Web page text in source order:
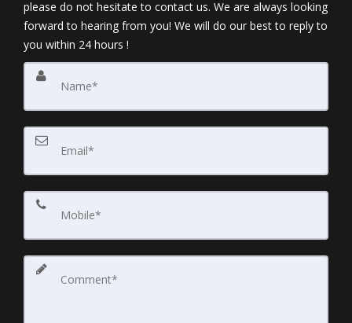
please do not hesitate to contact us. We are always looking
forward to hearing from you! We will do our best to reply to
you within 24 hours !